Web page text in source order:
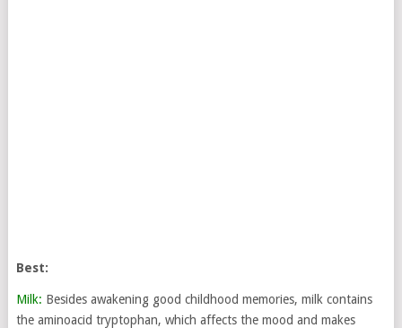
Best:
Milk: Besides awakening good childhood memories, milk contains
the aminoacid tryptophan, which affects the mood and makes